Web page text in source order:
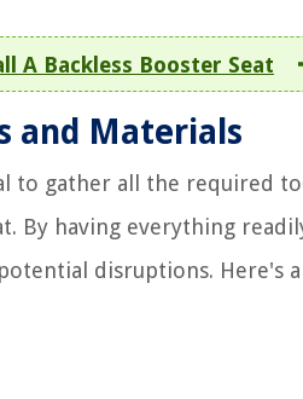
A Backless Booster Seat
and Materials
to gather all the required
By having everything
disruptions. Here's